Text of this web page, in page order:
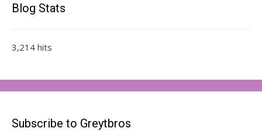
Blog Stats
3,214 hits
Subscribe to Greytbros